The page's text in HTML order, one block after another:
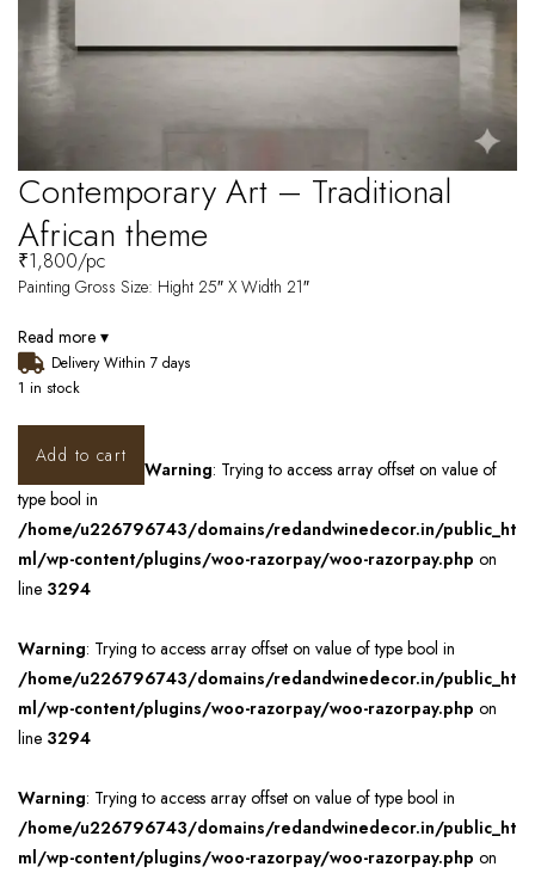
Contemporary Art – Traditional
African theme
₹1,800/pc
Painting Gross Size: Hight 25″ X Width 21″
Read more ▾
Delivery Within 7 days
1 in stock
Add to cart
Warning: Trying to access array offset on value of
type bool in
/home/u226796743/domains/redandwinedecor.in/public_ht
ml/wp-content/plugins/woo-razorpay/woo-razorpay.php on
line 3294
Warning: Trying to access array offset on value of type bool in
/home/u226796743/domains/redandwinedecor.in/public_ht
ml/wp-content/plugins/woo-razorpay/woo-razorpay.php on
line 3294
Warning: Trying to access array offset on value of type bool in
/home/u226796743/domains/redandwinedecor.in/public_ht
ml/wp-content/plugins/woo-razorpay/woo-razorpay.php on